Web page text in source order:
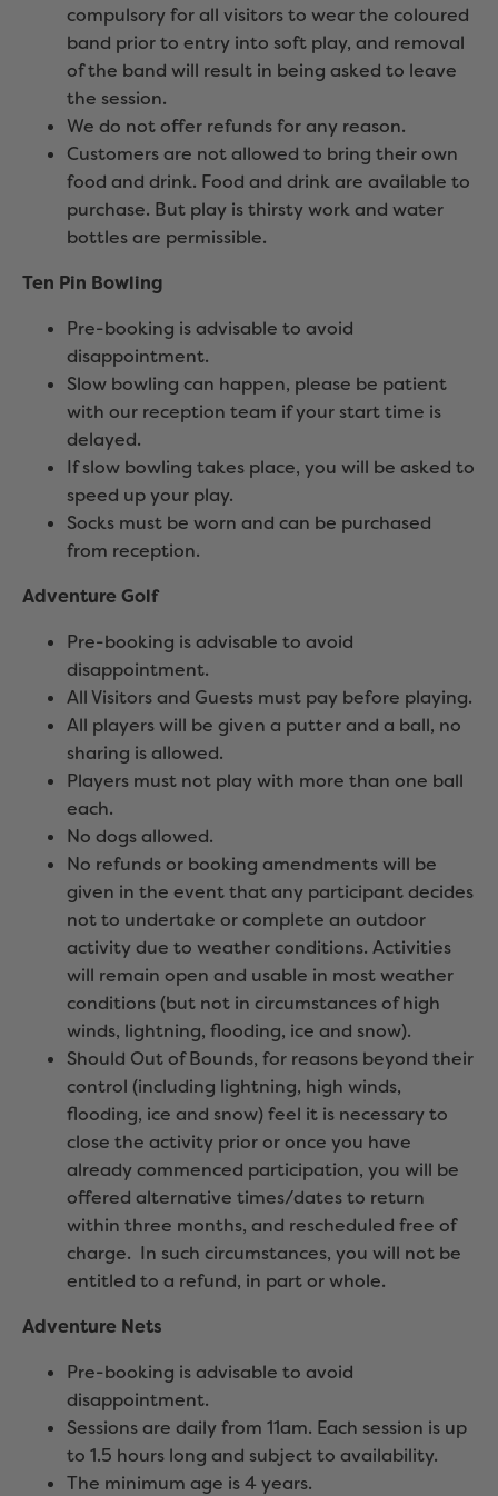
compulsory for all visitors to wear the coloured
band prior to entry into soft play, and removal
of the band will result in being asked to leave
the session.
We do not offer refunds for any reason.
Customers are not allowed to bring their own
food and drink. Food and drink are available to
purchase. But play is thirsty work and water
bottles are permissible.
Ten Pin Bowling
Pre-booking is advisable to avoid
disappointment.
Slow bowling can happen, please be patient
with our reception team if your start time is
delayed.
If slow bowling takes place, you will be asked to
speed up your play.
Socks must be worn and can be purchased
from reception.
Adventure Golf
Pre-booking is advisable to avoid
disappointment.
All Visitors and Guests must pay before playing.
All players will be given a putter and a ball, no
sharing is allowed.
Players must not play with more than one ball
each.
No dogs allowed.
No refunds or booking amendments will be
given in the event that any participant decides
not to undertake or complete an outdoor
activity due to weather conditions. Activities
will remain open and usable in most weather
conditions (but not in circumstances of high
winds, lightning, flooding, ice and snow).
Should Out of Bounds, for reasons beyond their
control (including lightning, high winds,
flooding, ice and snow) feel it is necessary to
close the activity prior or once you have
already commenced participation, you will be
offered alternative times/dates to return
within three months, and rescheduled free of
charge. In such circumstances, you will not be
entitled to a refund, in part or whole.
Adventure Nets
Pre-booking is advisable to avoid
disappointment.
Sessions are daily from 11am. Each session is up
to 1.5 hours long and subject to availability.
The minimum age is 4 years.